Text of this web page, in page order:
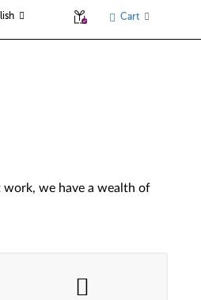
Cart
work, we have a wealth of